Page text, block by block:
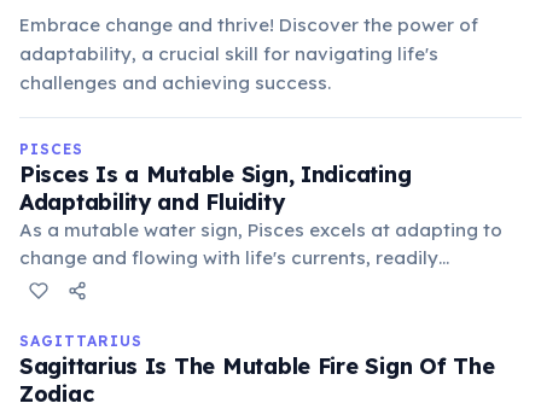
Embrace change and thrive! Discover the power of
adaptability, a crucial skill for navigating life's
challenges and achieving success.
PISCES
Pisces Is a Mutable Sign, Indicating
Adaptability and Fluidity
As a mutable water sign, Pisces excels at adapting to
change and flowing with life's currents, readily
embracing new ideas and perspectives. This flexibility
and understand varied viewpoints.
SAGITTARIUS
Sagittarius Is The Mutable Fire Sign Of The
Zodiac